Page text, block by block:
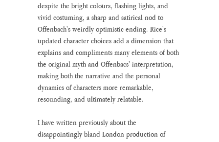
despite the bright colours, flashing lights, and
vivid costuming, a sharp and satirical nod to
Offenbach's weirdly optimistic ending. Rice's
updated character choices add a dimension that
explains and compliments many elements of both
the original myth and Offenbacs' interpretation,
making both the narrative and the personal
dynamics of characters more remarkable,
resounding, and ultimately relatable.
I have written previously about the
disappointingly bland London production of